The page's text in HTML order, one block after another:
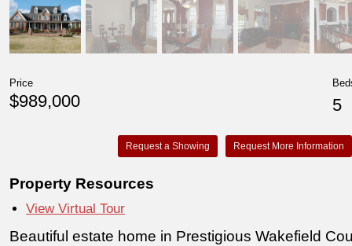
Price
$989,000 5
Request a Showing Request More Information
Property Resources
View Virtual Tour
Beautiful estate home in Prestigious Wakefield